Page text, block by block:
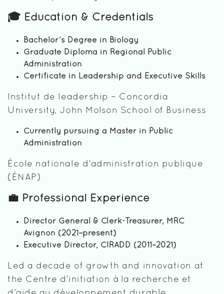
🎓 Education & Credentials
Bachelor’s Degree in Biology
Graduate Diploma in Regional Public
Administration
Certificate in Leadership and Executive Skills
Institut de leadership – Concordia
University, John Molson School of Business
Currently pursuing a Master in Public
Administration
École nationale d’administration publique
(ÉNAP)
💼 Professional Experience
Director General & Clerk-Treasurer, MRC
Avignon (2021–present)
Executive Director, CIRADD (2011–2021)
Led a decade of growth and innovation at
the Centre d’initiation à la recherche et